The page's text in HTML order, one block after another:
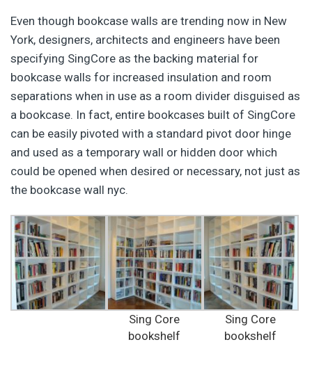
Even though bookcase walls are trending now in New
York, designers, architects and engineers have been
specifying SingCore as the backing material for
bookcase walls for increased insulation and room
separations when in use as a room divider disguised as
a bookcase. In fact, entire bookcases built of SingCore
can be easily pivoted with a standard pivot door hinge
and used as a temporary wall or hidden door which
could be opened when desired or necessary, not just as
the bookcase wall nyc.
Sing Core
bookshelf
Sing Core
bookshelf